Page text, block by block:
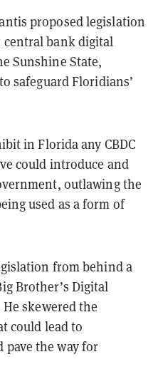
proposed legislation
central bank digital
Sunshine State,
safeguard Floridians’
in Florida any CBDC
could introduce and
outlawing the
used as a form of
from behind a
Brother’s Digital
skewered the
could lead to
pave the way for